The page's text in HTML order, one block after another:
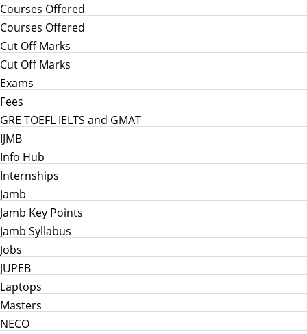
Courses Offered
Courses Offered
Cut Off Marks
Cut Off Marks
Exams
Fees
GRE TOEFL IELTS and GMAT
IJMB
Info Hub
Internships
Jamb
Jamb Key Points
Jamb Syllabus
Jobs
JUPEB
Laptops
Masters
NECO